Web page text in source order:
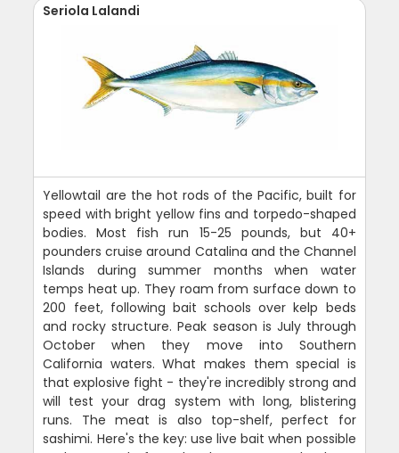
Seriola Lalandi
Yellowtail are the hot rods of the Pacific, built for
speed with bright yellow fins and torpedo-shaped
bodies. Most fish run 15-25 pounds, but 40+
pounders cruise around Catalina and the Channel
Islands during summer months when water
temps heat up. They roam from surface down to
200 feet, following bait schools over kelp beds
and rocky structure. Peak season is July through
October when they move into Southern
California waters. What makes them special is
that explosive fight - they're incredibly strong and
will test your drag system with long, blistering
runs. The meat is also top-shelf, perfect for
sashimi. Here's the key: use live bait when possible